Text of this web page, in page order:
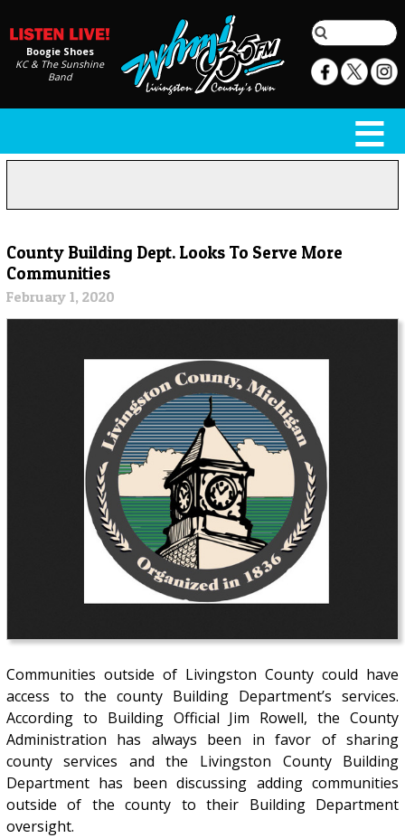
Boogie Shoes
KC & The Sunshine
Band
County Building Dept. Looks To Serve More
Communities
February 1, 2020
Communities outside of Livingston County could have
access to the county Building Department’s services.
According to Building Official Jim Rowell, the County
Administration has always been in favor of sharing
county services and the Livingston County Building
Department has been discussing adding communities
outside of the county to their Building Department
oversight.